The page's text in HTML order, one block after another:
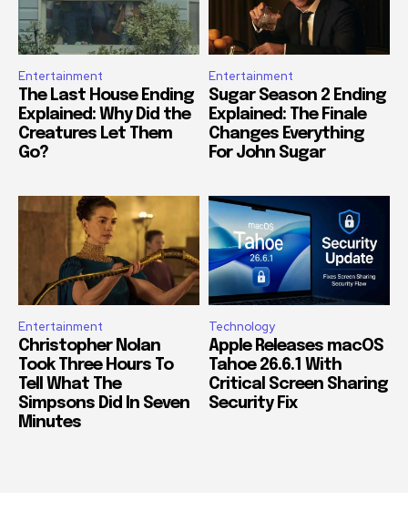
Entertainment
The Last House Ending
Explained: Why Did the
Creatures Let Them
Go?
Entertainment
Sugar Season 2 Ending
Explained: The Finale
Changes Everything
For John Sugar
Entertainment
Christopher Nolan
Took Three Hours To
Tell What The
Simpsons Did In Seven
Minutes
Technology
Apple Releases macOS
Tahoe 26.6.1 With
Critical Screen Sharing
Security Fix